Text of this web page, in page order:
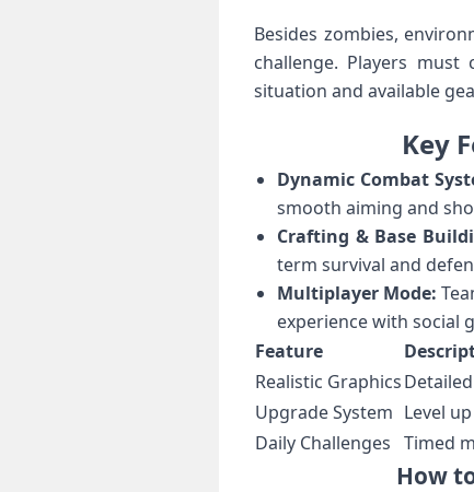
Besides ‌zombies,
challenge. Players
situation and available
Key
Dynamic Combat⁣
smooth aiming and
Crafting & Base
term survival and
Multiplayer Mode:
experience with social
Feature
Realistic Graphics
Upgrade System Level⁤
Daily Challenges Timed
How